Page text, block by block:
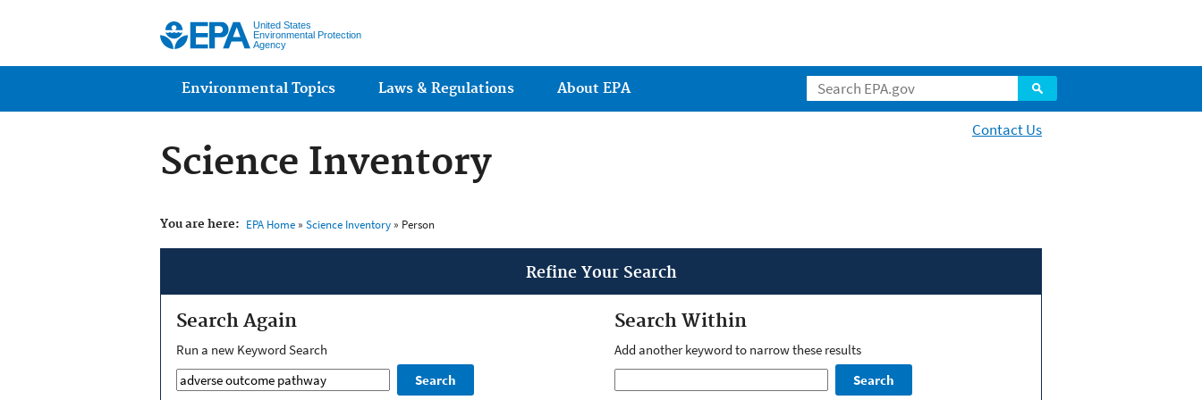
United States
Environmental Protection
Agency
Environmental Topics Laws & Regulations About EPA
Science Inventory
Contact Us
You are here: EPA Home» Science Inventory» Person
Refine Your Search
Search Again
Run a new Keyword Search
Search
Search Within
Add another keyword to narrow these results
Search